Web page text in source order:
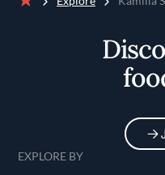
EXPLORE BY